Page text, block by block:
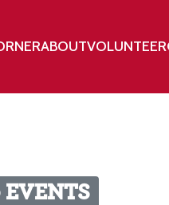
ABOUTVOLUNTEER
EVENTS